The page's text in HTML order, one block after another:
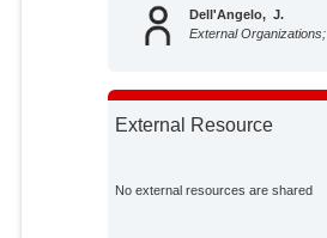
Dell'Angelo, J.
External Organizations;
Eisenack, K.
External Resource
No external resources are shared